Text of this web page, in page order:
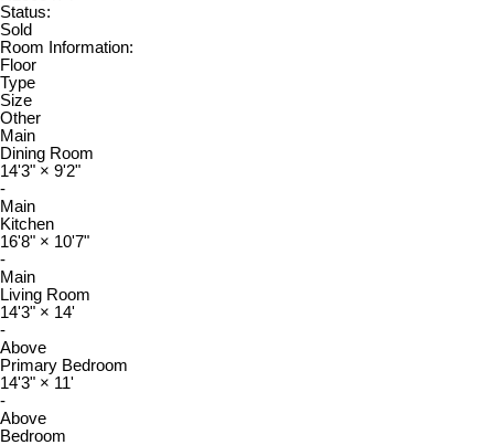
Status:
Sold
Room Information:
Floor
Type
Size
Other
Main
Dining Room
14'3" × 9'2"
-
Main
Kitchen
16'8" × 10'7"
-
Main
Living Room
14'3" × 14'
-
Above
Primary Bedroom
14'3" × 11'
-
Above
Bedroom